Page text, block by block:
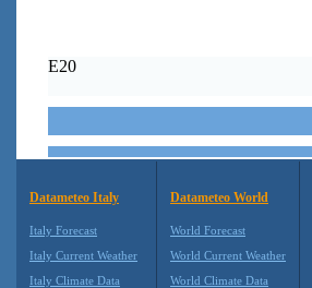
E20
Datameteo Italy
Italy Forecast
Italy Current Weather
Italy Climate Data
Datameteo World
World Forecast
World Current Weather
World Climate Data